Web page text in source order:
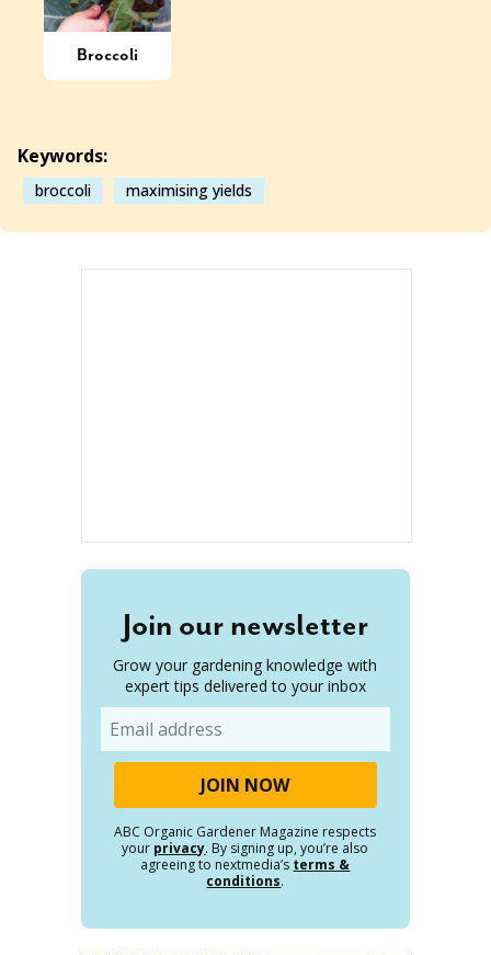
Broccoli
Keywords:
broccoli maximising yields
Join our newsletter
Grow your gardening knowledge with
expert tips delivered to your inbox
ABC Organic Gardener Magazine respects
your privacy. By signing up, you’re also
agreeing to nextmedia’s terms &
conditions.